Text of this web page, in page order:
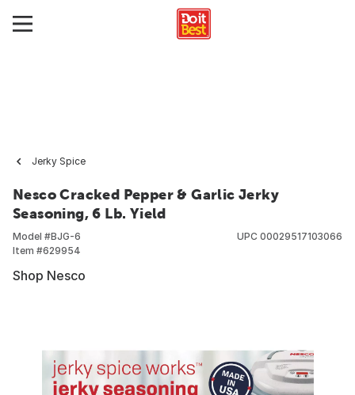
Jerky Spice
Nesco Cracked Pepper & Garlic Jerky
Seasoning, 6 Lb. Yield
Model #BJG-6
Item #629954
UPC 00029517103066
Shop Nesco